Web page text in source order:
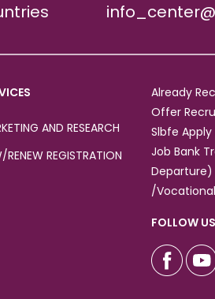
AND RESEARCH
RENEW REGISTRATION
Already
Offer
Slbfe
Job Bank
Departure)
/Vocational
FOLLOW US